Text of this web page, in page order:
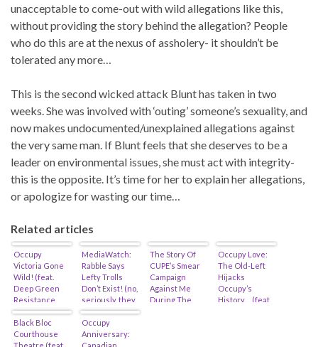
unacceptable to come-out with wild allegations like this,
without providing the story behind the allegation? People
who do this are at the nexus of assholery- it shouldn’t be
tolerated any more…
This is the second wicked attack Blunt has taken in two
weeks. She was involved with ‘outing’ someone’s sexuality, and
now makes undocumented/unexplained allegations against
the very same man. If Blunt feels that she deserves to be a
leader on environmental issues, she must act with integrity-
this is the opposite. It’s time for her to explain her allegations,
or apologize for wasting our time…
Related articles
Occupy
Victoria Gone
Wild! (feat.
Deep Green
Resistance,
Zoe Blunt,
Anushka Nagji
& Michael
Madlove)
MediaWatch:
Rabble Says
Lefty Trolls
Don’t Exist! (no,
seriously, they
actually did-
feat. Judy
Rebick)
The Story Of
CUPE’s Smear
Campaign
Against Me
During The
Occupy Love:
The Old-Left
Hijacks
Occupy’s
History… (feat.
Black Bloc
Courthouse
Theatre (feat.
Occupy
Anniversary:
Canadian